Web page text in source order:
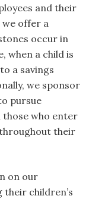
and their
offer a
occur in
when a child is
a savings
we sponsor
pursue
those who enter
their
on our
children’s